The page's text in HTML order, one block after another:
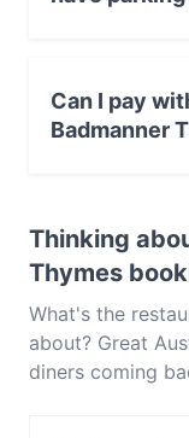
juices to wash it
Parramatta
making a
Can I pay
Badmanner
Thinking
Thymes
What's the
about? Great
diners coming